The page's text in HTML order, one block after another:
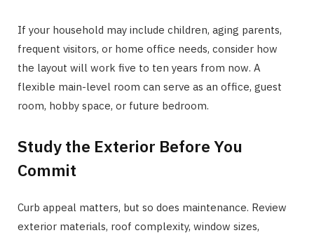
If your household may include children, aging parents,
frequent visitors, or home office needs, consider how
the layout will work five to ten years from now. A
flexible main-level room can serve as an office, guest
room, hobby space, or future bedroom.
Study the Exterior Before You
Commit
Curb appeal matters, but so does maintenance. Review
exterior materials, roof complexity, window sizes,